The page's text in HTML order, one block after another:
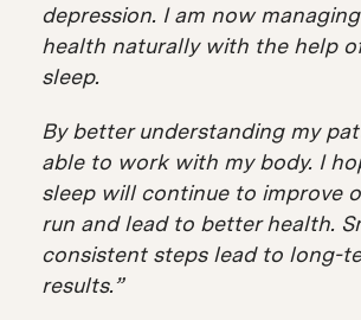
depression. I am now
health naturally with the help
sleep.
By better understanding my
able to work with my body. I
sleep will continue to improve
run and lead to better health.
consistent steps lead to long-
results.”